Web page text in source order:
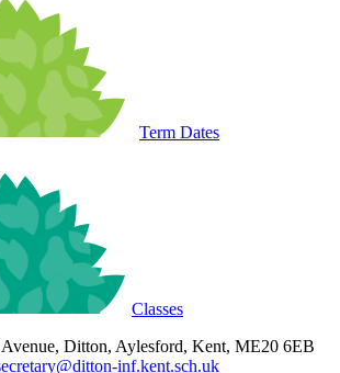
Term Dates
Classes
Ditton, Aylesford, Kent, ME20 6EB
inf.kent.sch.uk